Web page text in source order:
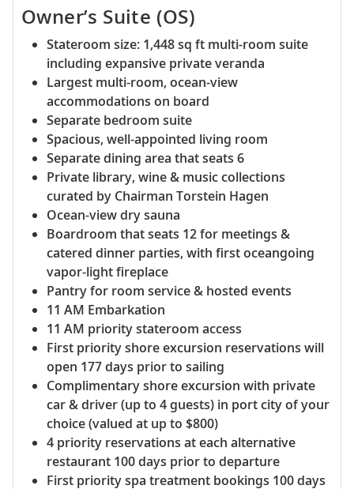
Owner’s Suite (OS)
Stateroom size: 1,448 sq ft multi-room suite
including expansive private veranda
Largest multi-room, ocean-view
accommodations on board
Separate bedroom suite
Spacious, well-appointed living room
Separate dining area that seats 6
Private library, wine & music collections
curated by Chairman Torstein Hagen
Ocean-view dry sauna
Boardroom that seats 12 for meetings &
catered dinner parties, with first oceangoing
vapor-light fireplace
Pantry for room service & hosted events
11 AM Embarkation
11 AM priority stateroom access
First priority shore excursion reservations will
open 177 days prior to sailing
Complimentary shore excursion with private
car & driver (up to 4 guests) in port city of your
choice (valued at up to $800)
4 priority reservations at each alternative
restaurant 100 days prior to departure
First priority spa treatment bookings 100 days